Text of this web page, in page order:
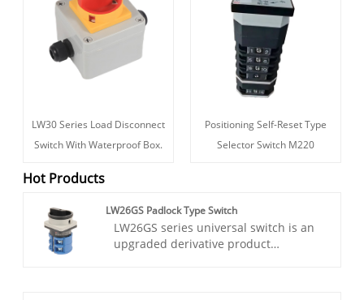
LW30 Series Load Disconnect
Switch With Waterproof Box.
Positioning Self-Reset Type
Selector Switch M220
Hot Products
LW26GS Padlock Type Switch
LW26GS series universal switch is an
upgraded derivative product